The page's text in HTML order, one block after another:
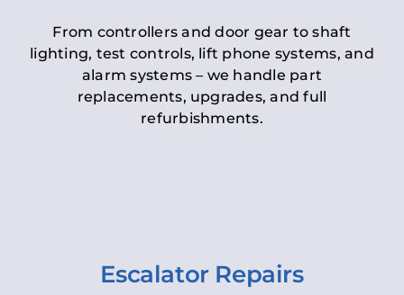
From controllers and door gear to shaft
lighting, test controls, lift phone systems, and
alarm systems – we handle part
replacements, upgrades, and full
refurbishments.
Escalator Repairs